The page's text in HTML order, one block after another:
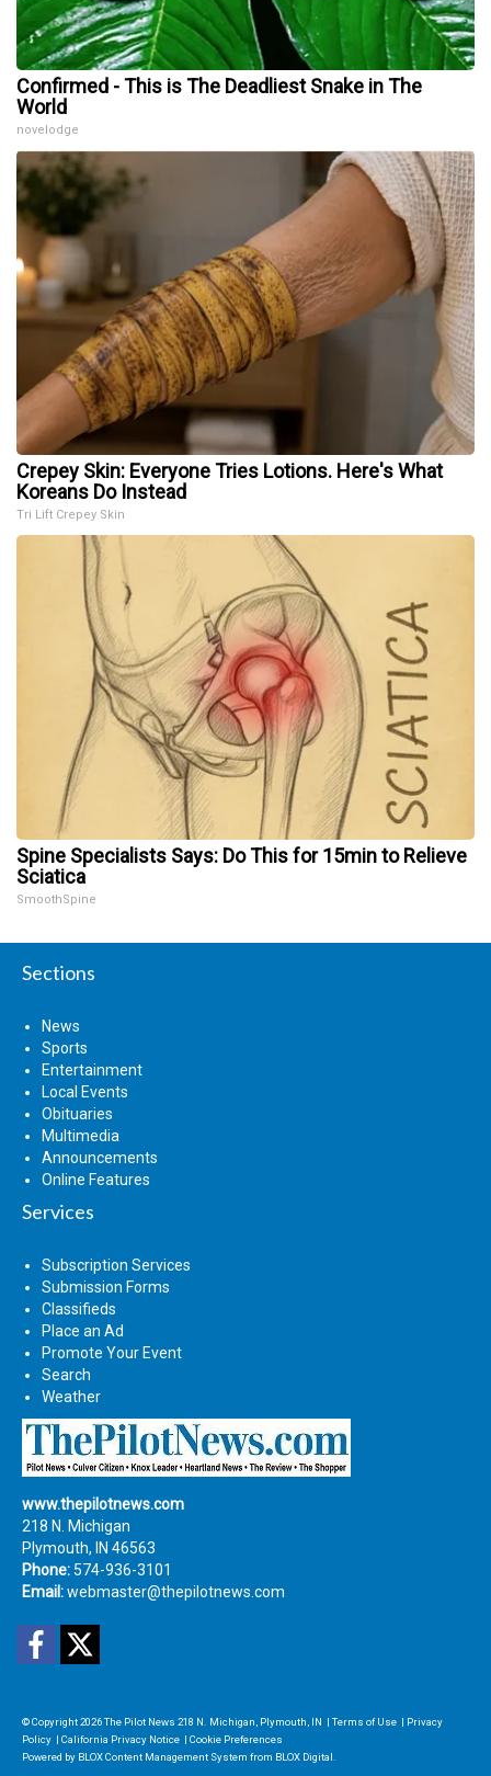
Confirmed - This is The Deadliest Snake in The
World
novelodge
Crepey Skin: Everyone Tries Lotions. Here's What
Koreans Do Instead
Tri Lift Crepey Skin
Spine Specialists Says: Do This for 15min to Relieve
Sciatica
SmoothSpine
Sections
News
Sports
Entertainment
Local Events
Obituaries
Multimedia
Announcements
Online Features
Services
Subscription Services
Submission Forms
Classifieds
Place an Ad
Promote Your Event
Search
Weather
www.thepilotnews.com
218 N. Michigan
Plymouth, IN 46563
Phone: 574-936-3101
Email:webmaster@thepilotnews.com
Facebook
© Copyright 2026The Pilot News 218 N. Michigan, Plymouth, IN | Terms of Use | Privacy
Policy | California Privacy Notice | Cookie Preferences
Powered by BLOX Content Management System from BLOX Digital